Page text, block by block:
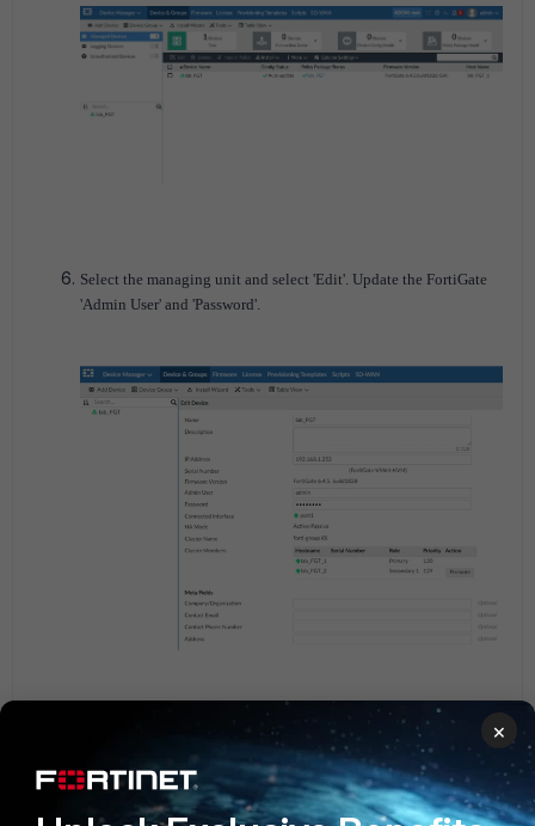
Select the managing unit and select 'Edit'. Update the FortiGate
'Admin User' and 'Password'.
FortiManager successfully promoted the secondary cluster
×